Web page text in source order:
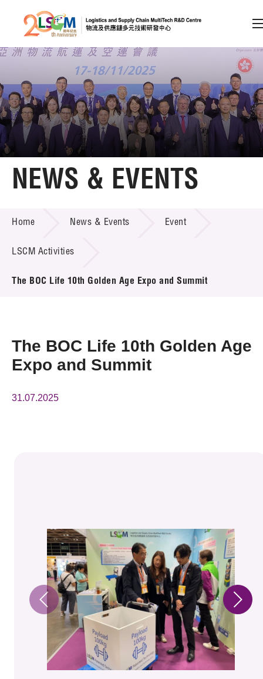
Skip to content (Press enter)
Member Login
A A EN 繁 简
Home
Technology Transfer
Project & Funding Schemes
News & Events
Press Room
Resource Center
NEWS & EVENTS
Home News & Events Event
LSCM Activities
The BOC Life 10th Golden Age Expo and Summit
The BOC Life 10th Golden Age
Expo and Summit
31.07.2025